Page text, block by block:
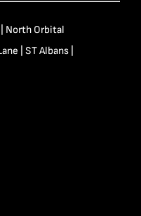
North Orbital
| ST Albans |